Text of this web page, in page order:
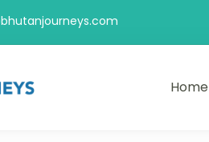
Bhutan Journeys
Home